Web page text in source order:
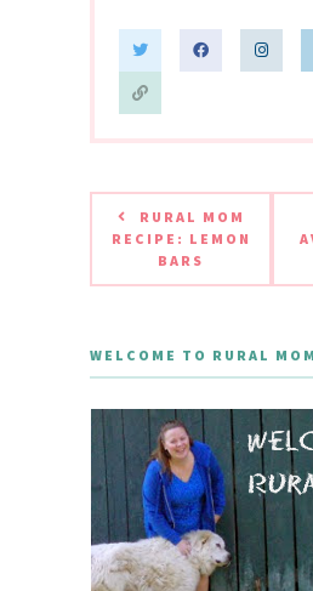
RURAL MOM
RECIPE: LEMON
BARS
WELCOME TO RURAL